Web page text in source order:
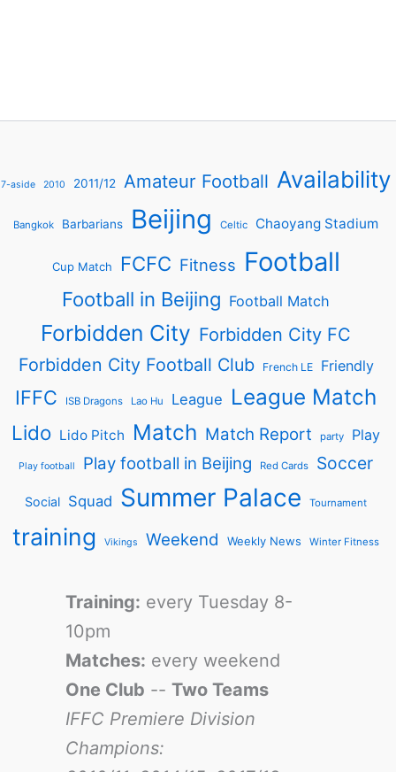
7-aside 2010 2011/12 Amateur Football Availability
Bangkok Barbarians Beijing Celtic Chaoyang Stadium
Cup Match FCFC Fitness Football
Football in Beijing Football Match
Forbidden City Forbidden City FC
Forbidden City Football Club
French LE Friendly
IFFC ISB Dragons Lao Hu League League Match
Lido Lido Pitch Match Match Report party Play
Play football Play football in Beijing Red Cards Soccer
Social Squad Summer Palace Tournament
training Vikings Weekend Weekly News Winter Fitness
Training: every Tuesday 8-
10pm
Matches: every weekend
One Club -- Two Teams
IFFC Premiere Division
Champions: